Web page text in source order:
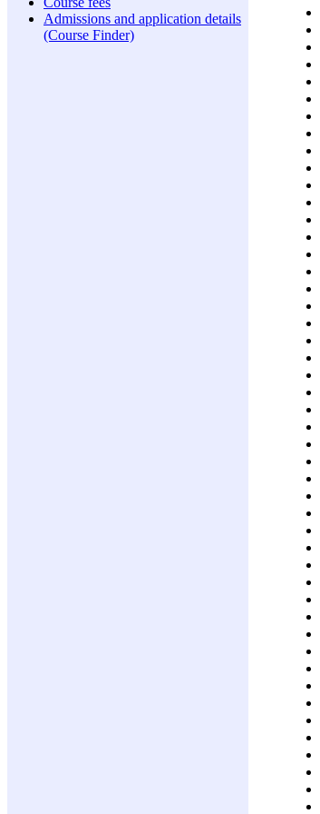
Admissions and application details
(Course Finder)